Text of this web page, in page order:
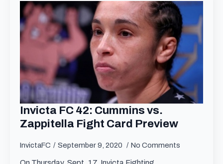
Invicta FC 42: Cummins vs.
Zappitella Fight Card Preview
InvictaFC September 9, 2020 No Comments